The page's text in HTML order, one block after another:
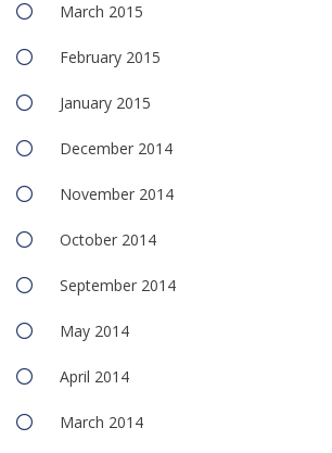
March 2015
February 2015
January 2015
December 2014
November 2014
October 2014
September 2014
May 2014
April 2014
March 2014